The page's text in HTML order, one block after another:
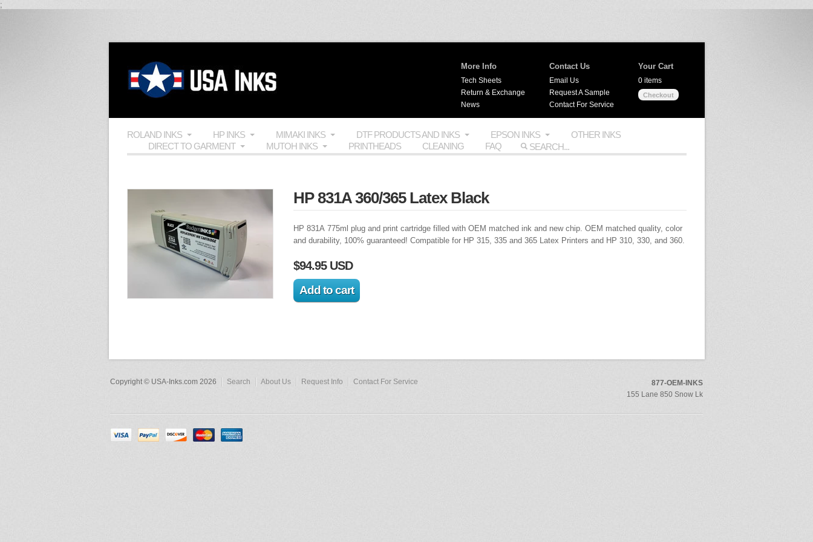
;
Your Cart
0 items
Checkout
Contact Us
Email Us
Request A Sample
Contact For Service
More Info
Tech Sheets
Return & Exchange
News
ROLAND INKS HP INKS MIMAKI INKS DTF PRODUCTS AND INKS EPSON INKS
OTHER INKS
DIRECT TO GARMENT
MUTOH INKS PRINTHEADS CLEANING FAQ
HP 831A 360/365 Latex Black
HP 831A 775ml plug and print cartridge filled with OEM matched ink and new chip. OEM matched quality, color
and durability, 100% guaranteed! Compatible for HP 315, 335 and 365 Latex Printers and HP 310, 330, and 360.
$94.95 USD
Copyright © USA-Inks.com 2026 Search About Us Request Info Contact For Service
877-OEM-INKS
155 Lane 850 Snow Lk